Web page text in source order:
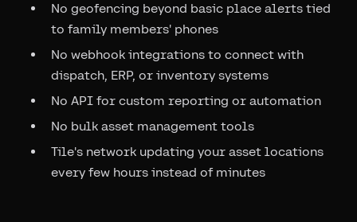
No geofencing beyond basic place alerts tied
to family members' phones
No webhook integrations to connect with
dispatch, ERP, or inventory systems
No API for custom reporting or automation
No bulk asset management tools
Tile's network updating your asset locations
every few hours instead of minutes